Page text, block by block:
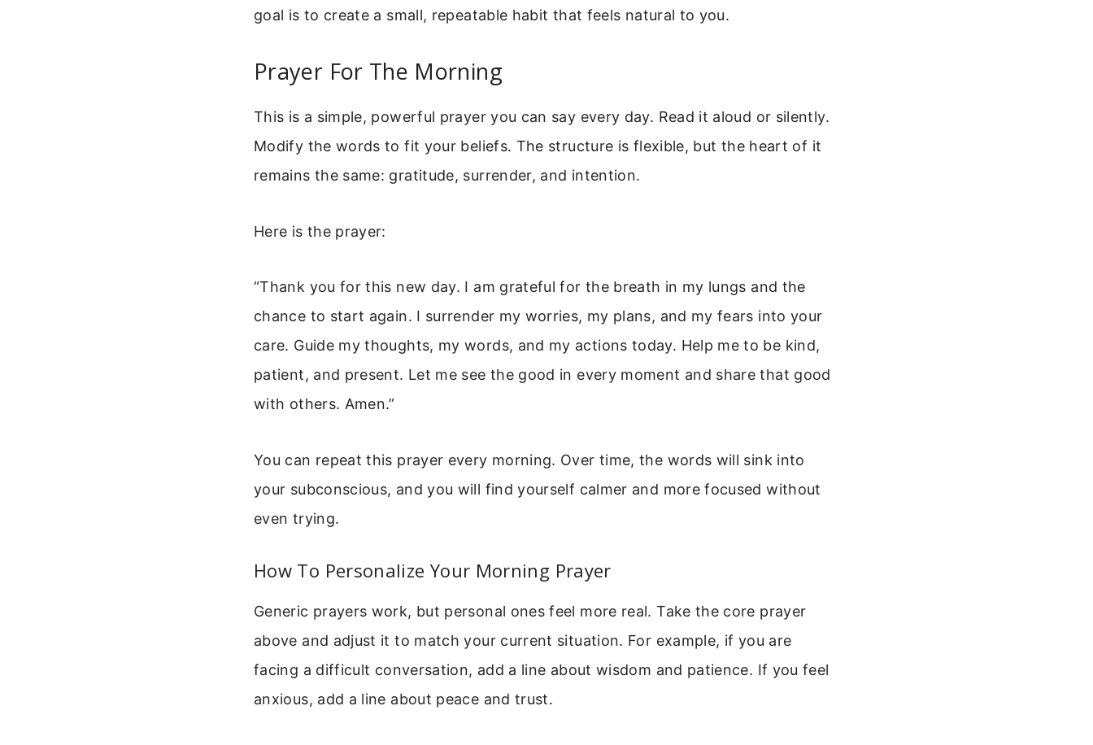
goal is to create a small, repeatable habit that feels natural to you.
Prayer For The Morning
This is a simple, powerful prayer you can say every day. Read it aloud or silently.
Modify the words to fit your beliefs. The structure is flexible, but the heart of it
remains the same: gratitude, surrender, and intention.
Here is the prayer:
“Thank you for this new day. I am grateful for the breath in my lungs and the
chance to start again. I surrender my worries, my plans, and my fears into your
care. Guide my thoughts, my words, and my actions today. Help me to be kind,
patient, and present. Let me see the good in every moment and share that good
with others. Amen.”
You can repeat this prayer every morning. Over time, the words will sink into
your subconscious, and you will find yourself calmer and more focused without
even trying.
How To Personalize Your Morning Prayer
Generic prayers work, but personal ones feel more real. Take the core prayer
above and adjust it to match your current situation. For example, if you are
facing a difficult conversation, add a line about wisdom and patience. If you feel
anxious, add a line about peace and trust.